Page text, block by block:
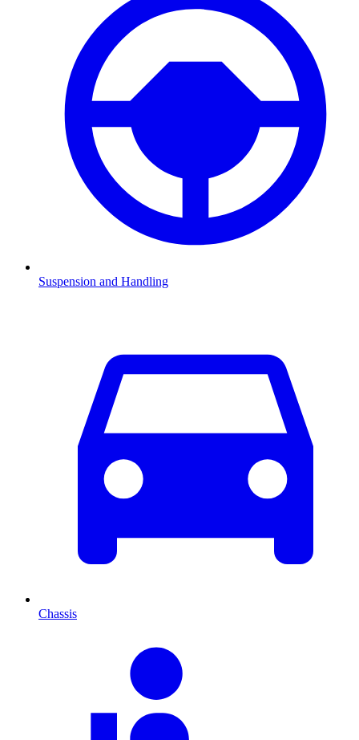
Suspension and Handling
Chassis